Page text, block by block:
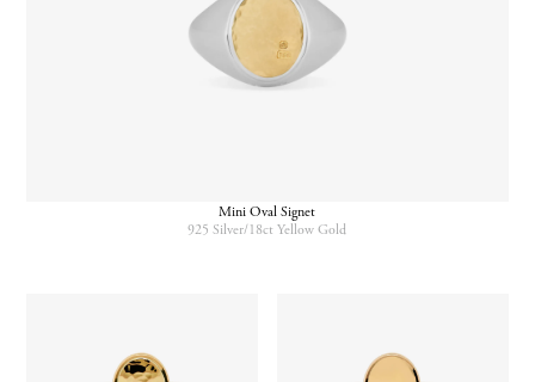
Mini Oval Signet
925 Silver/18ct Yellow Gold